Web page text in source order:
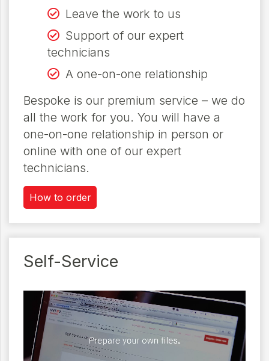
Leave the work to us
Support of our expert
technicians
A one-on-one relationship
Bespoke is our premium service – we do
all the work for you. You will have a
one-on-one relationship in person or
online with one of our expert
technicians.
How to order
Self-Service